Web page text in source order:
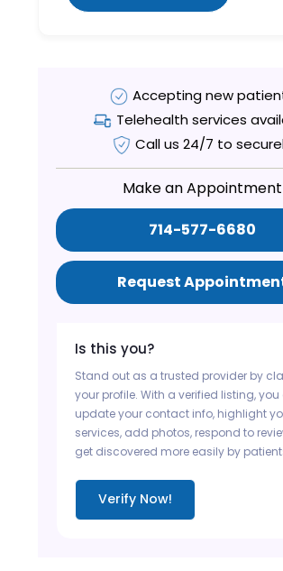
Accepting new
Telehealth services
Call us 24/7 to
Make an Appointment
714-577-6680
Request
Is this you?
Stand out as a trusted provider by
your profile. With a verified listing,
update your contact info, highlight
services, add photos, respond to
get discovered more easily by
Verify Now!